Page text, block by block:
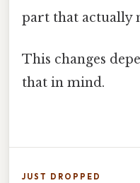
part that actually
This changes
that in mind.
JUST DROPPED